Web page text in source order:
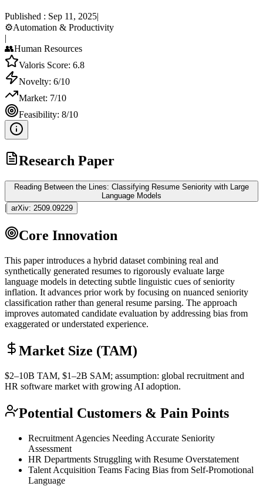
Published : Sep 11, 2025|
⚙️Automation & Productivity
|
👥Human Resources
Valoris Score: 6.8
Novelty: 6/10
Market: 7/10
Feasibility: 8/10
Research Paper
Reading Between the Lines: Classifying Resume Seniority with Large
Language Models
| arXiv: 2509.09229
Core Innovation
This paper introduces a hybrid dataset combining real and
synthetically generated resumes to rigorously evaluate large
language models in detecting subtle linguistic cues of seniority
inflation. It advances prior work by focusing on nuanced seniority
classification rather than general resume parsing. The approach
improves automated candidate evaluation by addressing bias from
exaggerated or understated experience.
Market Size (TAM)
$2–10B TAM, $1–2B SAM; assumption: global recruitment and
HR software market with growing AI adoption.
Potential Customers & Pain Points
Recruitment Agencies Needing Accurate Seniority
Assessment
HR Departments Struggling with Resume Overstatement
Talent Acquisition Teams Facing Bias from Self-Promotional
Language